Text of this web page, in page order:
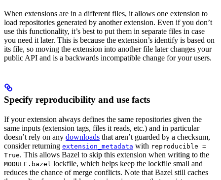
When extensions are in a different files, it allows one extension to
load repositories generated by another extension. Even if you don’t
use this functionality, it’s best to put them in separate files in case
you need it later. This is because the extension’s identify is based on
its file, so moving the extension into another file later changes your
public API and is a backwards incompatible change for your users.
Specify reproducibility and use facts
If your extension always defines the same repositories given the
same inputs (extension tags, files it reads, etc.) and in particular
doesn’t rely on any downloads that aren’t guarded by a checksum,
consider returning extension_metadata with reproducible =
True. This allows Bazel to skip this extension when writing to the
MODULE.bazel lockfile, which helps keep the lockfile small and
reduces the chance of merge conflicts. Note that Bazel still caches